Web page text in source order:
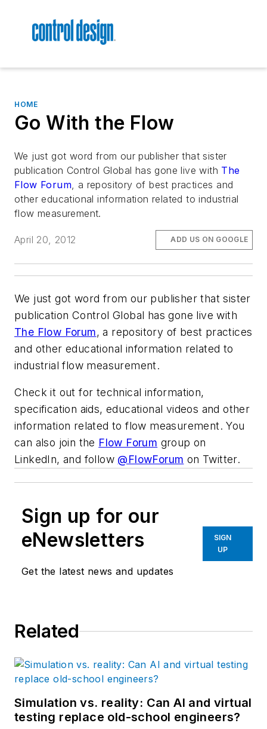
HOME
Go With the Flow
We just got word from our publisher that sister
publication Control Global has gone live with The
Flow Forum, a repository of best practices and
other educational information related to industrial
flow measurement.
April 20, 2012 ADD US ON GOOGLE
We just got word from our publisher that sister
publication Control Global has gone live with
The Flow Forum, a repository of best practices
and other educational information related to
industrial flow measurement.
Check it out for technical information,
specification aids, educational videos and other
information related to flow measurement. You
can also join the Flow Forum group on
LinkedIn, and follow @FlowForum on Twitter.
Sign up for our
eNewsletters
Get the latest news and updates
SIGN
UP
Related
Simulation vs. reality: Can AI and virtual
testing replace old-school engineers?